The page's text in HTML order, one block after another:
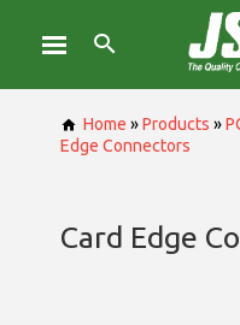
Home »Products »
Edge Connectors
Card Edge